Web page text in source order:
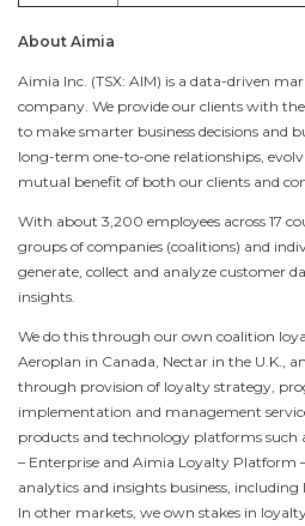
About Aimia
Aimia Inc. (TSX: AIM) is a data-driven
company. We provide our clients with
to make smarter business decisions and
long-term one-to-one relationships,
mutual benefit of both our clients and
With about 3,200 employees across 17
groups of companies (coalitions) and
generate, collect and analyze customer
insights.
We do this through our own coalition
Aeroplan in Canada , Nectar in the U.K.,
through provision of loyalty strategy,
implementation and management
products and technology platforms
– Enterprise and Aimia Loyalty Platform
analytics and insights business,
In other markets, we own stakes in